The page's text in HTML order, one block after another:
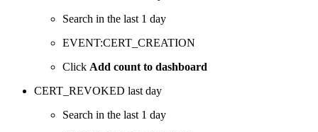
Search in the last 1 day
EVENT:CERT_CREATION
Click Add count to dashboard
CERT_REVOKED last day
Search in the last 1 day